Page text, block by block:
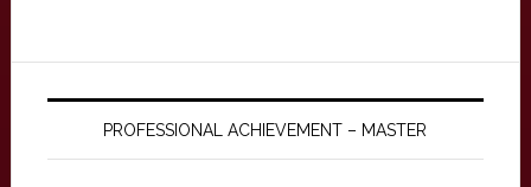
PROFESSIONAL ACHIEVEMENT – MASTER